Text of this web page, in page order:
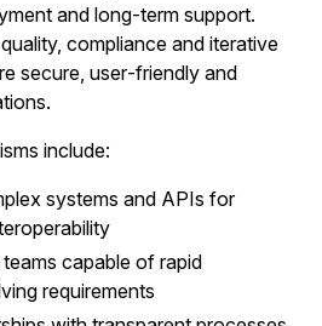
and long‑term support.
compliance and iterative
secure, user‑friendly and
include:
systems and APIs for
capable of rapid
requirements